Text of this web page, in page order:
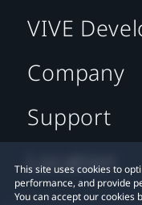
This site uses cookies to
performance, and provide
You can accept our cookies
VIVE
Company
Support
Location